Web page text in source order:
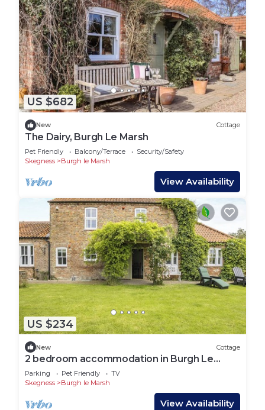
US $682
New Cottage
The Dairy, Burgh Le Marsh
Pet Friendly Balcony/Terrace
Security/Safety
Skegness
Burgh le Marsh
View Availability
US $234
New Cottage
2 bedroom accommodation in Burgh Le
Marsh
Parking Pet Friendly
TV
Skegness
Burgh le Marsh
View Availability